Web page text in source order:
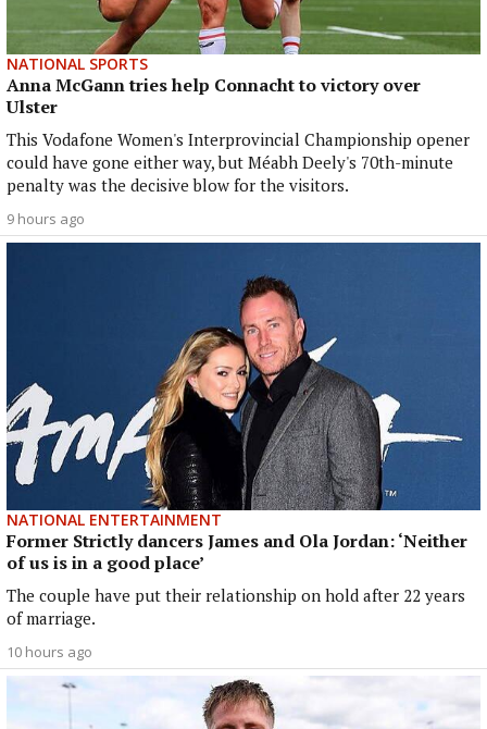
NATIONAL SPORTS
Anna McGann tries help Connacht to victory over
Ulster
This Vodafone Women's Interprovincial Championship opener
could have gone either way, but Méabh Deely's 70th-minute
penalty was the decisive blow for the visitors.
9 hours ago
NATIONAL ENTERTAINMENT
Former Strictly dancers James and Ola Jordan: ‘Neither
of us is in a good place’
The couple have put their relationship on hold after 22 years
of marriage.
10 hours ago